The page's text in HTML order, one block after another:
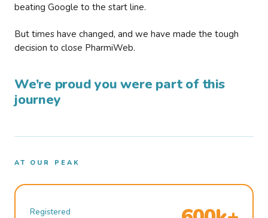
beating Google to the start line.
But times have changed, and we have made the tough
decision to close PharmiWeb.
We’re proud you were part of this
journey
AT OUR PEAK
Registered